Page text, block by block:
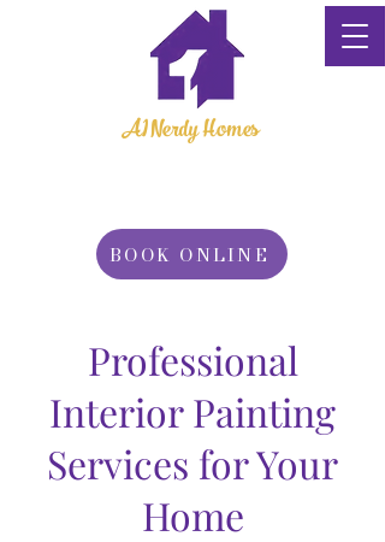
BOOK ONLINE
Property
A1 Nerdy Homes
Professional
Interior Painting
Services for Your
Home